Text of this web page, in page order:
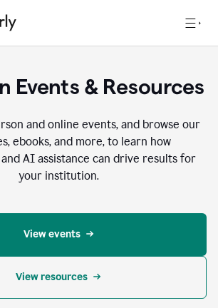
Events & Resources
and online events, and browse our
ebooks, and more, to learn how
AI assistance can drive results for
your institution.
View events
View resources